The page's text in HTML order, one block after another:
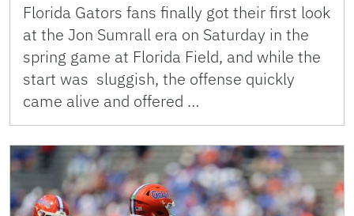
Florida Gators fans finally got their first look
at the Jon Sumrall era on Saturday in the
spring game at Florida Field, and while the
start was sluggish, the offense quickly
came alive and offered …